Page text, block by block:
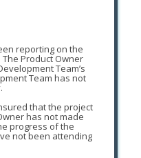
reporting on the
Product Owner
Team’s
Team has not
that the project
has not made
progress of the
not been attending